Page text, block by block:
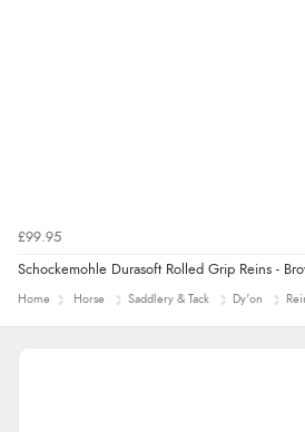
£99.95
Schockemohle Durasoft Rolled Grip Reins -
Home Horse Saddlery & Tack Dy'on